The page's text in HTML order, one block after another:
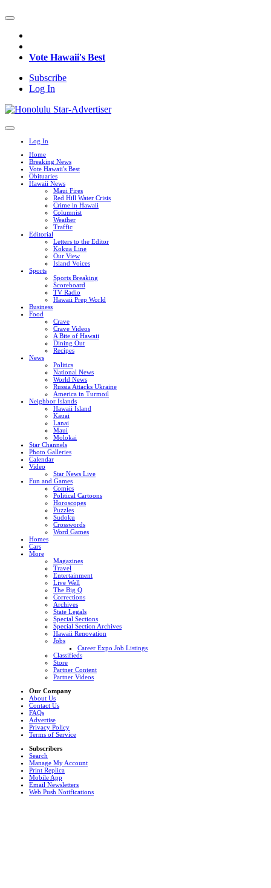
Vote Hawaii's Best
Subscribe
Log In
Log In
Home
Breaking News
Vote Hawaii's Best
Obituaries
Hawaii News
Maui Fires
Red Hill Water Crisis
Crime in Hawaii
Columnist
Weather
Traffic
Editorial
Letters to the Editor
Kokua Line
Our View
Island Voices
Sports
Sports Breaking
Scoreboard
TV Radio
Hawaii Prep World
Business
Food
Crave
Crave Videos
A Bite of Hawaii
Dining Out
Recipes
News
Politics
National News
World News
Russia Attacks Ukraine
America in Turmoil
Neighbor Islands
Hawaii Island
Kauai
Lanai
Maui
Molokai
Star Channels
Photo Galleries
Calendar
Video
Star News Live
Fun and Games
Comics
Political Cartoons
Horoscopes
Puzzles
Sudoku
Crosswords
Word Games
Homes
Cars
More
Magazines
Travel
Entertainment
Live Well
The Big Q
Corrections
Archives
State Legals
Special Sections
Special Section Archives
Hawaii Renovation
Jobs
Career Expo Job Listings
Classifieds
Store
Partner Content
Partner Videos
Our Company
About Us
Contact Us
FAQs
Advertise
Privacy Policy
Terms of Service
Subscribers
Search
Manage My Account
Print Replica
Mobile App
Email Newsletters
Web Push Notifications